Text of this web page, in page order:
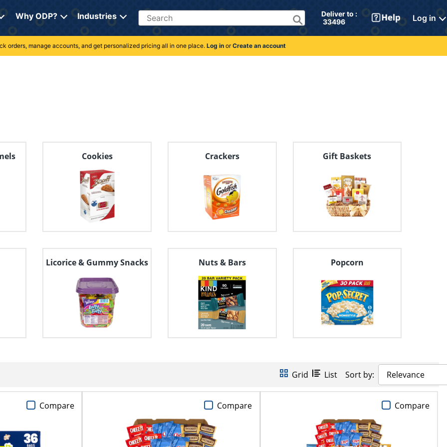
Why ODP? Industries Search
Deliver to :
33496
Log in
orders, manage accounts, and get personalized pricing all in one place. Log inorCreate an account
Cookies Crackers Gift Baskets
Licorice & Gummy Snacks Nuts & Bars Popcorn
Grid List Sort by: Relevance
Compare Compare Compare